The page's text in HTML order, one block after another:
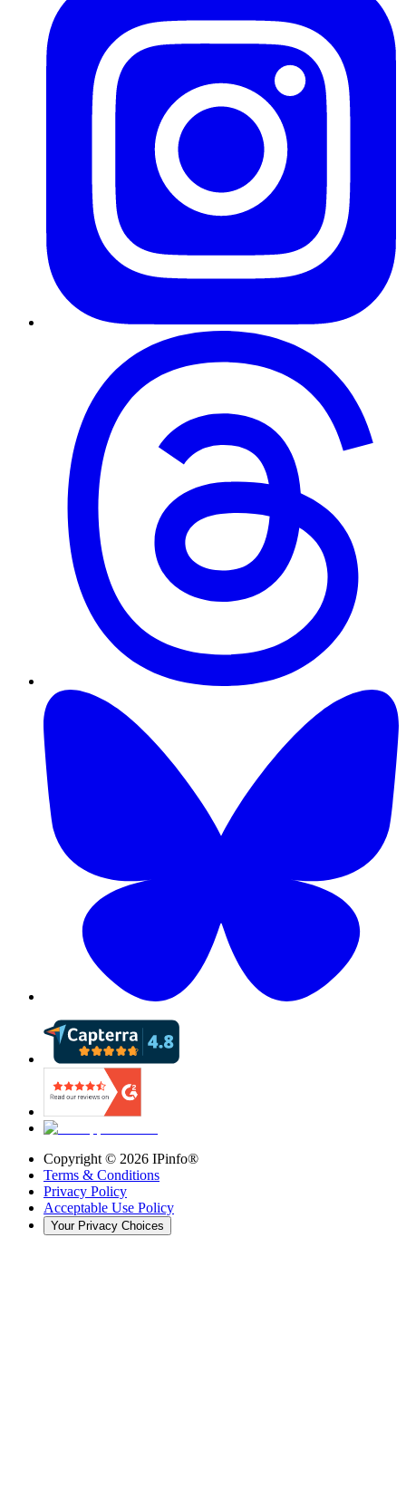
Copyright © 2026 IPinfo®
Terms & Conditions
Privacy Policy
Acceptable Use Policy
Your Privacy Choices